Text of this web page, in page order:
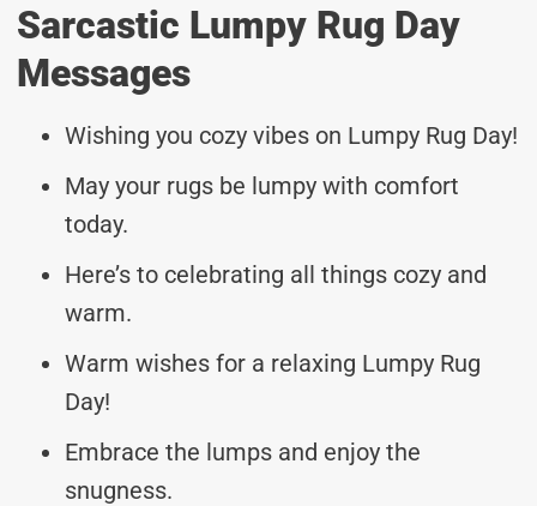
Sarcastic Lumpy Rug Day
Messages
Wishing you cozy vibes on Lumpy Rug Day!
May your rugs be lumpy with comfort
today.
Here’s to celebrating all things cozy and
warm.
Warm wishes for a relaxing Lumpy Rug
Day!
Embrace the lumps and enjoy the
snugness.